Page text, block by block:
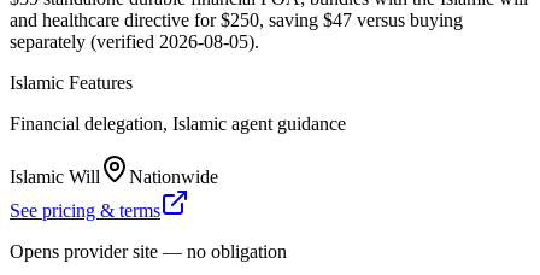
and healthcare directive for $250, saving $47 versus buying
separately (verified 2026-08-05).
Islamic Features
Financial delegation, Islamic agent guidance
Islamic Will
Nationwide
See pricing & terms
Opens provider site — no obligation